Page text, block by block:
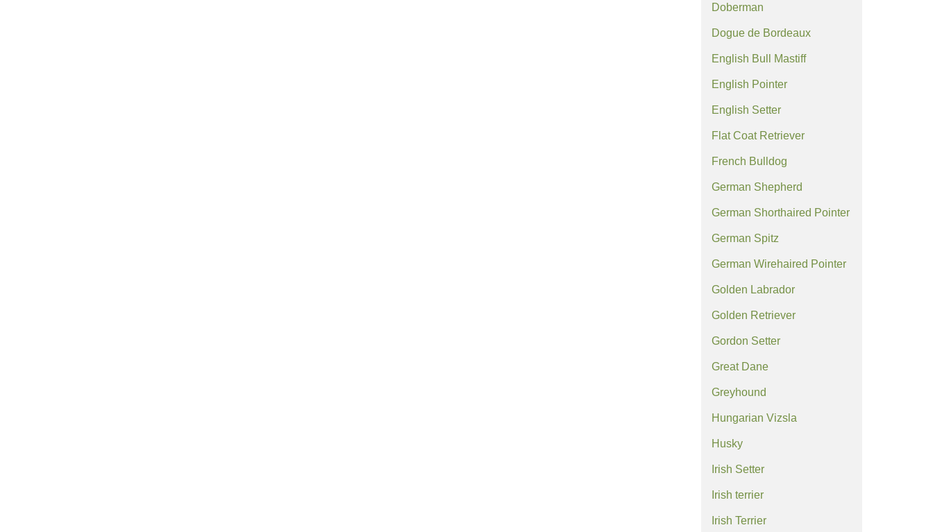
Doberman
Dogue de Bordeaux
English Bull Mastiff
English Pointer
English Setter
Flat Coat Retriever
French Bulldog
German Shepherd
German Shorthaired Pointer
German Spitz
German Wirehaired Pointer
Golden Labrador
Golden Retriever
Gordon Setter
Great Dane
Greyhound
Hungarian Vizsla
Husky
Irish Setter
Irish terrier
Irish Terrier